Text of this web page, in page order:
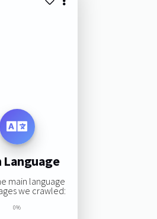
Language
main language
we crawled:
0%